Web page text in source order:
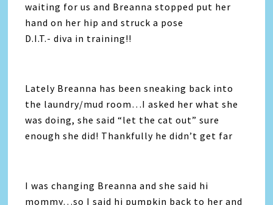
waiting for us and Breanna stopped put her
hand on her hip and struck a pose
D.I.T.- diva in training!!
Lately Breanna has been sneaking back into
the laundry/mud room…I asked her what she
was doing, she said “let the cat out” sure
enough she did! Thankfully he didn’t get far
I was changing Breanna and she said hi
mommy…so I said hi pumpkin back to her and